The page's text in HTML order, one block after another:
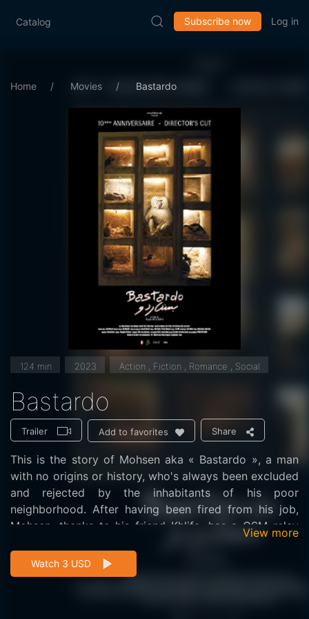
Catalog Subscribe now Log in
Home Movies Bastardo
124 min 2023 Action , Fiction , Romance , Social
Bastardo
Trailer Add to favorites Share
This is the story of Mohsen aka « Bastardo », a man
with no origins or history, who's always been excluded
and rejected by the inhabitants of his poor
neighborhood. After having been fired from his job,
Mohsen, thanks to his friend Khlifa, has a GSM relay
This aerial enables the neighborhood inhabitants to
finally enjoy mobile telephony and the modernity of
View more
Watch 3 USD